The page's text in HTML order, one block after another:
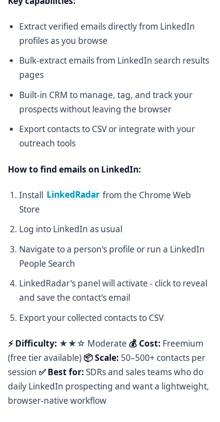
Extract verified emails directly from LinkedIn
profiles as you browse
Bulk-extract emails from LinkedIn search results
pages
Built-in CRM to manage, tag, and track your
prospects without leaving the browser
Export contacts to CSV or integrate with your
outreach tools
How to find emails on LinkedIn:
Install LinkedRadar from the Chrome Web
Store
Log into LinkedIn as usual
Navigate to a person's profile or run a LinkedIn
People Search
LinkedRadar's panel will activate - click to reveal
and save the contact's email
Export your collected contacts to CSV
⚡ Difficulty: ★★☆ Moderate 💰 Cost: Freemium
(free tier available) 📦 Scale: 50–500+ contacts per
session ✅ Best for: SDRs and sales teams who do
daily LinkedIn prospecting and want a lightweight,
browser-native workflow